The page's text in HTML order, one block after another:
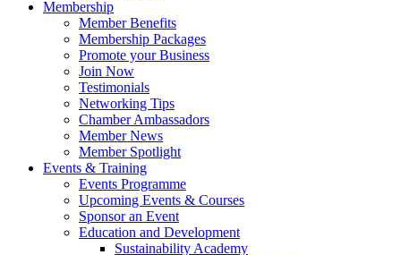
Membership
Member Benefits
Membership Packages
Promote your Business
Join Now
Testimonials
Networking Tips
Chamber Ambassadors
Member News
Member Spotlight
Events & Training
Events Programme
Upcoming Events & Courses
Sponsor an Event
Education and Development
Sustainability Academy